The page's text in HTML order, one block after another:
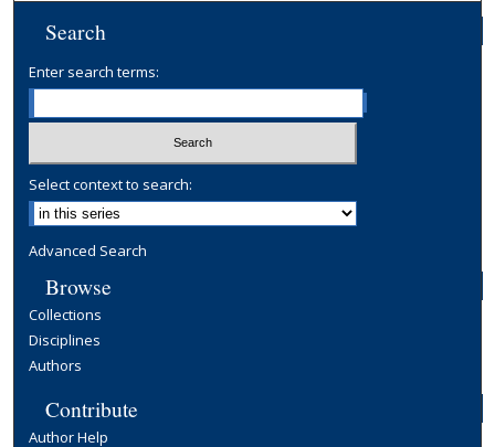
Search
Enter search terms:
Select context to search:
Advanced Search
Browse
Collections
Disciplines
Authors
Contribute
Author Help